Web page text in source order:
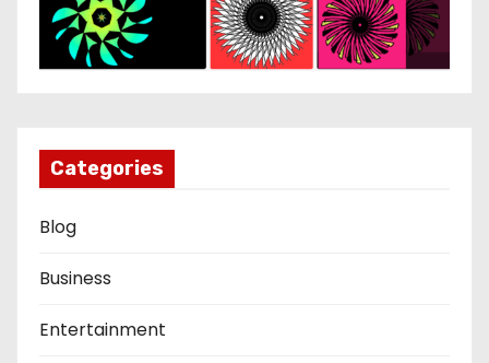
Categories
Blog
Business
Entertainment